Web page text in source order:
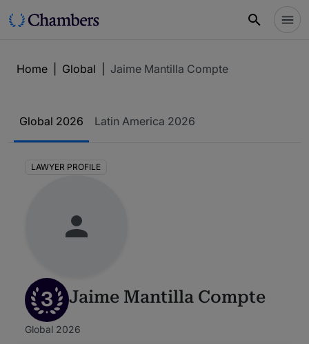
Home Global Jaime Mantilla Compte
Global 2026 Latin America 2026
LAWYER PROFILE
3 Jaime Mantilla Compte
Global 2026